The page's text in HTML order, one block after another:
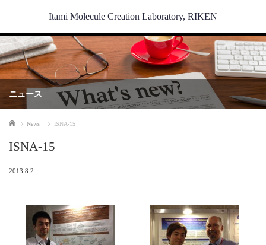
Itami Molecule Creation Laboratory, RIKEN
ニュース
Home News ISNA-15
ISNA-15
2013.8.2